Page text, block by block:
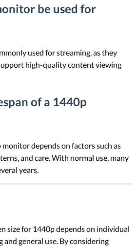
be used for
used for streaming, as they
high-quality content viewing
of a 1440p
depends on factors such as
and care. With normal use, many
years.
size for 1440p depends on individual
and general use. By considering